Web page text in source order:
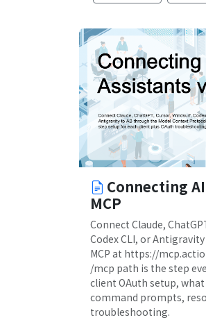
Connecting
MCP
Connect Claude,
Codex CLI, or
MCP at https://
/mcp path is the step
client OAuth setup,
command prompts,
troubleshooting.